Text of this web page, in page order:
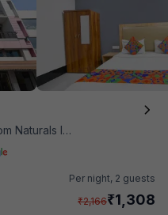
Ice Cream
Per night, 2 guests
₹2,166₹1,308